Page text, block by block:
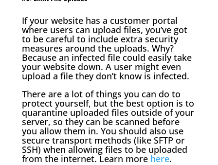
If your website has a customer portal
where users can upload files, you’ve got
to be careful to include extra security
measures around the uploads. Why?
Because an infected file could easily take
your website down. A user might even
upload a file they don’t know is infected.
There are a lot of things you can do to
protect yourself, but the best option is to
quarantine uploaded files outside of your
server, so they can be scanned before
you allow them in. You should also use
secure transport methods (like SFTP or
SSH) when allowing files to be uploaded
from the internet. Learn more here.